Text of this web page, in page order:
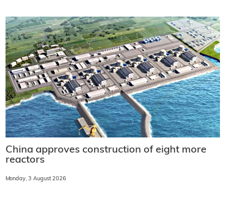
China approves construction of eight more
reactors
Monday, 3 August 2026